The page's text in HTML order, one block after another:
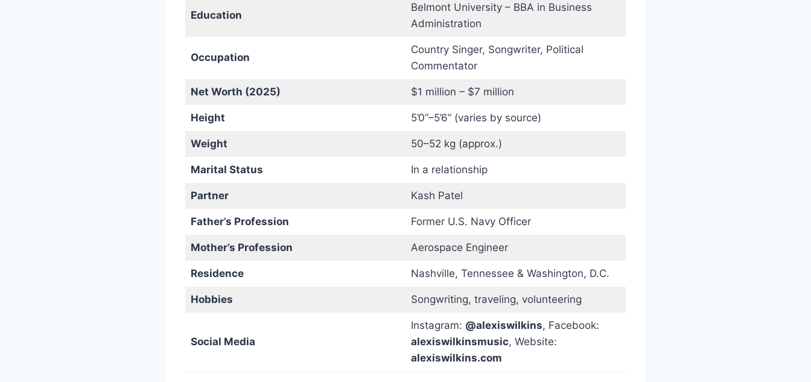
Education
Belmont University – BBA in Business
Administration
Occupation
Country Singer, Songwriter, Political
Commentator
Net Worth (2025) $1 million – $7 million
Height 5’0”–5’6” (varies by source)
Weight 50–52 kg (approx.)
Marital Status In a relationship
Partner Kash Patel
Father’s Profession Former U.S. Navy Officer
Mother’s Profession Aerospace Engineer
Residence Nashville, Tennessee & Washington, D.C.
Hobbies Songwriting, traveling, volunteering
Social Media
Instagram: @alexiswilkins, Facebook:
alexiswilkinsmusic, Website:
alexiswilkins.com